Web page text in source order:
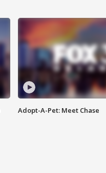
Adopt-A-Pet: Meet Chase